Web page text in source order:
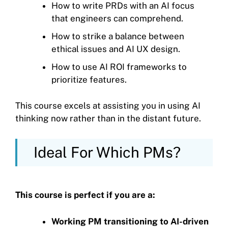
How to write PRDs with an AI focus
that engineers can comprehend.
How to strike a balance between
ethical issues and AI UX design.
How to use AI ROI frameworks to
prioritize features.
This course excels at assisting you in using AI
thinking now rather than in the distant future.
Ideal For Which PMs?
This course is perfect if you are a:
Working PM transitioning to AI-driven